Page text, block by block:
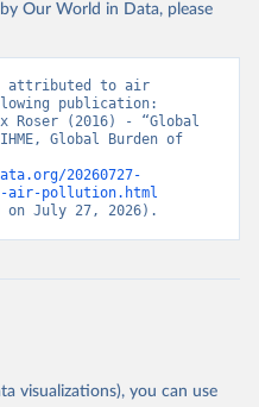
Our World in Data, please
attributed to air
publication:
Roser (2016) - “Global
Global Burden of
20260727-
air-pollution.html
on July 27, 2026).
visualizations), you can use